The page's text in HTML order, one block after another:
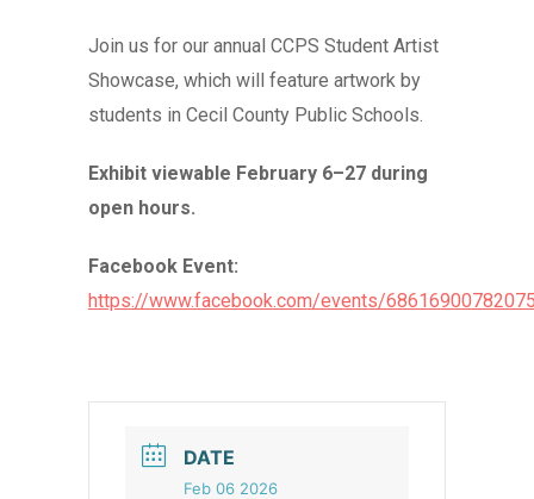
Join us for our annual CCPS Student Artist
Showcase, which will feature artwork by
students in Cecil County Public Schools.
Exhibit viewable February 6–27 during
open hours.
Facebook Event:
https://www.facebook.com/events/
DATE
Feb 06 2026